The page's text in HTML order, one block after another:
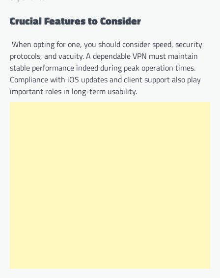
Crucial Features to Consider
When opting for one, you should consider speed, security
protocols, and vacuity. A dependable VPN must maintain
stable performance indeed during peak operation times.
Compliance with iOS updates and client support also play
important roles in long-term usability.